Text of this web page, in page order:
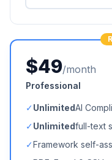
$49/month
Professional
✓UnlimitedAI
✓Unlimitedfull-text
✓Framework self-